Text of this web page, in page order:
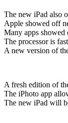
The new iPad also
Apple showed off
Many apps showed
The processor is
A new version of
A fresh edition of
The iPhoto app
The new iPad will